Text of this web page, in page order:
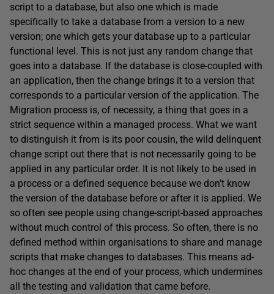
script to a database, but also one which is made
specifically to take a database from a version to a new
version; one which gets your database up to a particular
functional level. This is not just any random change that
goes into a database. If the database is close-coupled with
an application, then the change brings it to a version that
corresponds to a particular version of the application. The
Migration process is, of necessity, a thing that goes in a
strict sequence within a managed process. What we want
to distinguish it from is its poor cousin, the wild delinquent
change script out there that is not necessarily going to be
applied in any particular order. It is not likely to be used in
a process or a defined sequence because we don’t know
the version of the database before or after it is applied. We
so often see people using change-script-based approaches
without much control of this process. So often, there is no
defined method within organisations to share and manage
scripts that make changes to databases. This means ad-
hoc changes at the end of your process, which undermines
all the testing and validation that came before.